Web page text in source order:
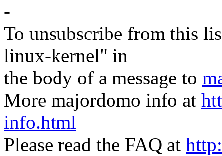
-
To unsubscribe from this
linux-kernel" in
the body of a message to
More majordomo info at
info.html
Please read the FAQ at